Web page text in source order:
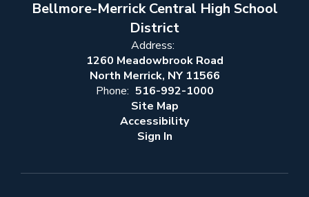
Bellmore-Merrick Central High School
District
Address:
1260 Meadowbrook Road
North Merrick, NY 11566
Phone: 516-992-1000
Site Map
Accessibility
Sign In